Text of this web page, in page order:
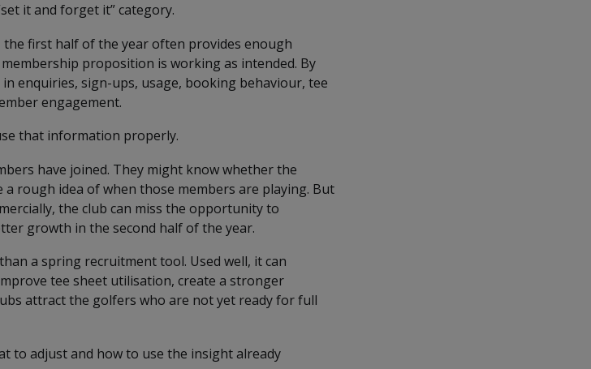
it and forget it” category.
the first half of the year often provides enough
proposition is working as intended. By
enquiries, sign-ups, usage, booking behaviour, tee
engagement.
that information properly.
have joined. They might know whether the
a rough idea of when those members are playing. But
the club can miss the opportunity to
growth in the second half of the year.
a spring recruitment tool. Used well, it can
tee sheet utilisation, create a stronger
attract the golfers who are not yet ready for full
to adjust and how to use the insight already